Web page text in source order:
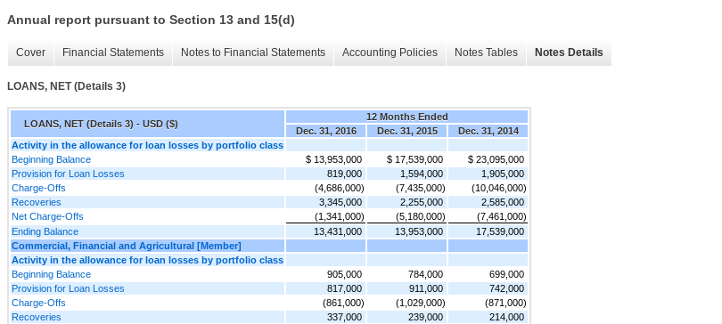
Annual report pursuant to Section 13 and 15(d)
Cover Financial Statements Notes to Financial Statements Accounting Policies Notes Tables Notes Details
LOANS, NET (Details 3)
LOANS, NET (Details 3) - USD ($)
12 Months Ended
Dec. 31, 2016
Dec. 31, 2015
Dec. 31, 2014
Activity in the allowance for loan losses by portfolio class
Beginning Balance
$ 13,953,000 $ 17,539,000
$ 23,095,000
Provision for Loan Losses
819,000 1,594,000
1,905,000
Charge-Offs
(4,686,000) (7,435,000)
(10,046,000)
Recoveries
3,345,000 2,255,000
2,585,000
Net Charge-Offs
(1,341,000) (5,180,000)
(7,461,000)
Ending Balance
13,431,000 13,953,000
17,539,000
Commercial, Financial and Agricultural [Member]
Activity in the allowance for loan losses by portfolio class
Beginning Balance
905,000 784,000
699,000
Provision for Loan Losses
817,000 911,000
742,000
Charge-Offs
(861,000) (1,029,000)
(871,000)
Recoveries
337,000 239,000
214,000